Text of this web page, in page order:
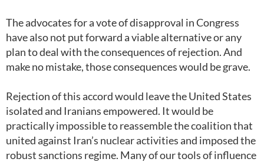
The advocates for a vote of disapproval in Congress
have also not put forward a viable alternative or any
plan to deal with the consequences of rejection. And
make no mistake, those consequences would be grave.
Rejection of this accord would leave the United States
isolated and Iranians empowered. It would be
practically impossible to reassemble the coalition that
united against Iran’s nuclear activities and imposed the
robust sanctions regime. Many of our tools of influence